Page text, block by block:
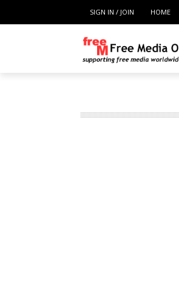
SIGN IN / JOIN HOME